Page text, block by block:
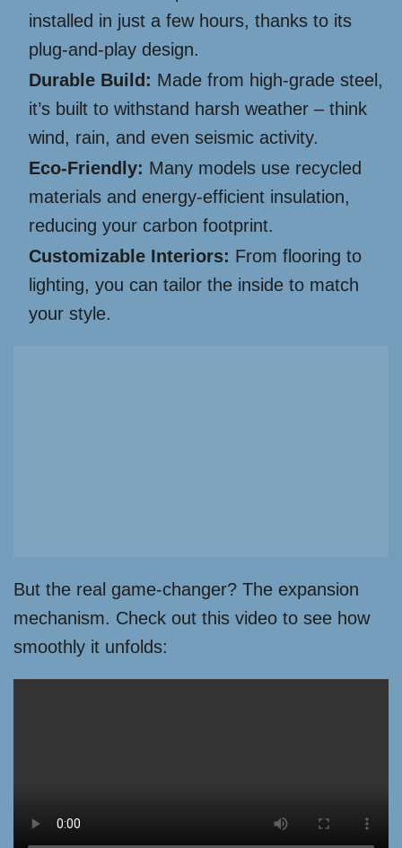
installed in just a few hours, thanks to its
plug-and-play design.
Durable Build: Made from high-grade steel,
it’s built to withstand harsh weather – think
wind, rain, and even seismic activity.
Eco-Friendly: Many models use recycled
materials and energy-efficient insulation,
reducing your carbon footprint.
Customizable Interiors: From flooring to
lighting, you can tailor the inside to match
your style.
But the real game-changer? The expansion
mechanism. Check out this video to see how
smoothly it unfolds: